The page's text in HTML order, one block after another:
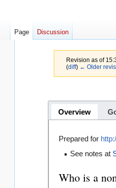
Revision as of
(diff) ← Older
to
navigation
to
search
Overview
Prepared for
See notes at
Who is a
Page Discussion